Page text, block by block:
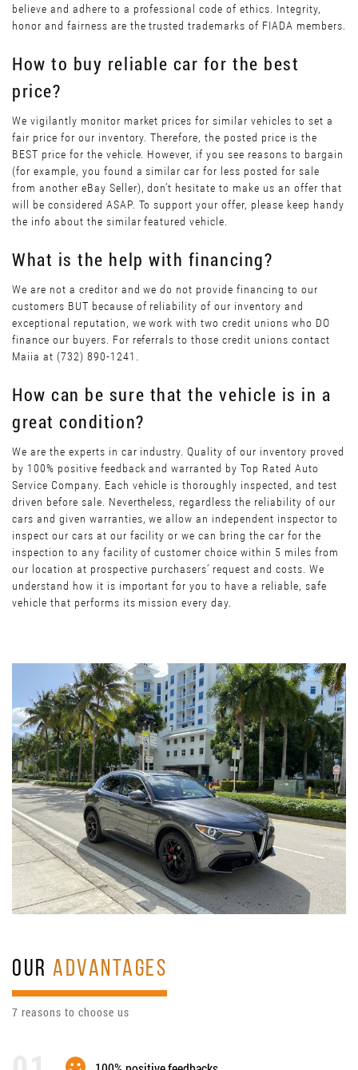
believe and adhere to a professional code of ethics. Integrity,
honor and fairness are the trusted trademarks of FIADA members.
How to buy reliable car for the best
price?
We vigilantly monitor market prices for similar vehicles to set a
fair price for our inventory. Therefore, the posted price is the
BEST price for the vehicle. However, if you see reasons to bargain
(for example, you found a similar car for less posted for sale
from another eBay Seller), don’t hesitate to make us an offer that
will be considered ASAP. To support your offer, please keep handy
the info about the similar featured vehicle.
What is the help with financing?
We are not a creditor and we do not provide financing to our
customers BUT because of reliability of our inventory and
exceptional reputation, we work with two credit unions who DO
finance our buyers. For referrals to those credit unions contact
Maiia at (732) 890-1241.
How can be sure that the vehicle is in a
great condition?
We are the experts in car industry. Quality of our inventory proved
by 100% positive feedback and warranted by Top Rated Auto
Service Company. Each vehicle is thoroughly inspected, and test
driven before sale. Nevertheless, regardless the reliability of our
cars and given warranties, we allow an independent inspector to
inspect our cars at our facility or we can bring the car for the
inspection to any facility of customer choice within 5 miles from
our location at prospective purchasers’ request and costs. We
understand how it is important for you to have a reliable, safe
vehicle that performs its mission every day.
OURADVANTAGES
7 reasons to choose us